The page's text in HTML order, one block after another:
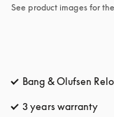
See product images for
Bang & Olufsen
3 years warranty